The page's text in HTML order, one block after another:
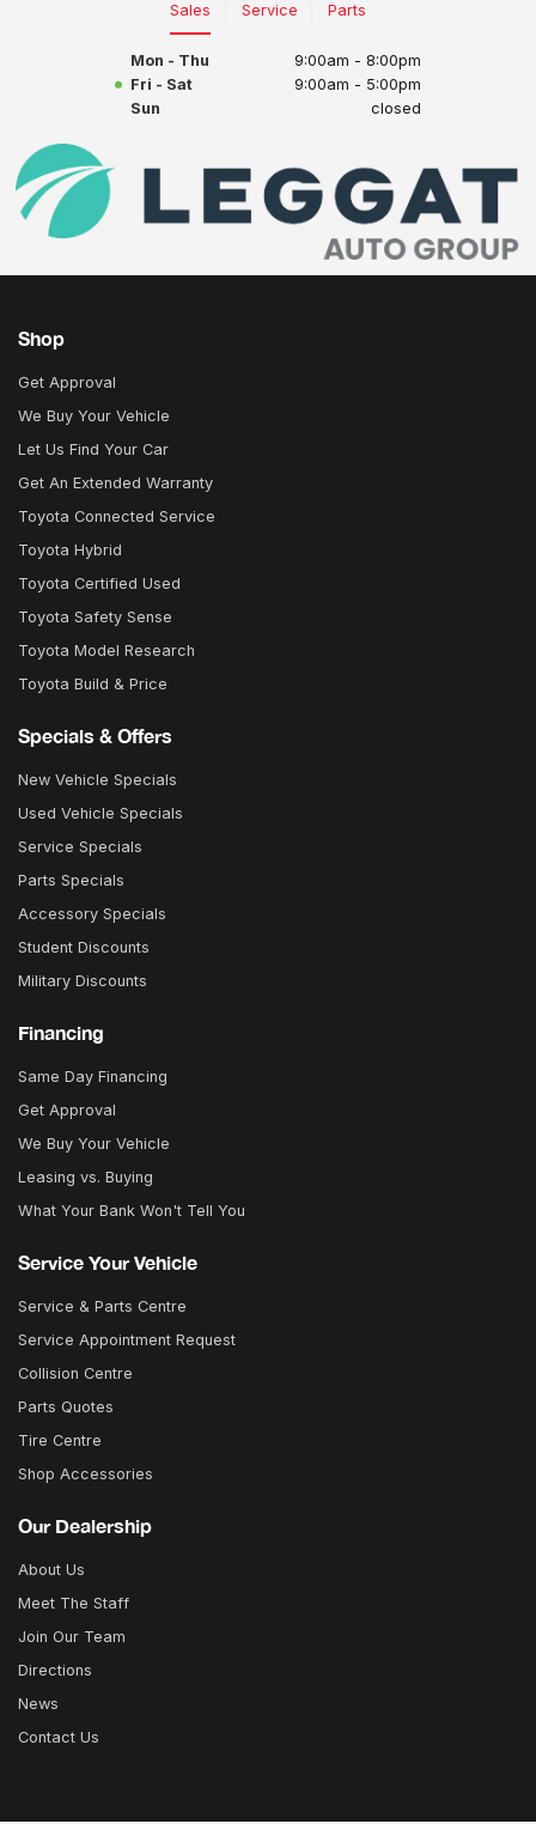
Sales Service Parts
Mon - Thu
9:00am - 8:00pm
Fri - Sat
9:00am - 5:00pm
Sun
closed
Shop
Get Approval
We Buy Your Vehicle
Let Us Find Your Car
Get An Extended Warranty
Toyota Connected Service
Toyota Hybrid
Toyota Certified Used
Toyota Safety Sense
Toyota Model Research
Toyota Build & Price
Specials & Offers
New Vehicle Specials
Used Vehicle Specials
Service Specials
Parts Specials
Accessory Specials
Student Discounts
Military Discounts
Financing
Same Day Financing
Get Approval
We Buy Your Vehicle
Leasing vs. Buying
What Your Bank Won't Tell You
Service Your Vehicle
Service & Parts Centre
Service Appointment Request
Collision Centre
Parts Quotes
Tire Centre
Shop Accessories
Our Dealership
About Us
Meet The Staff
Join Our Team
Directions
News
Contact Us